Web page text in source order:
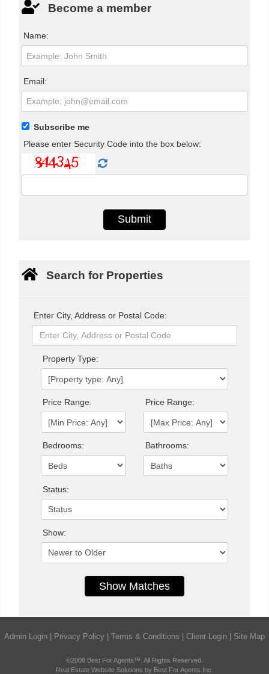
Become a member
Name:
Email:
Subscribe me
Please enter Security Code into the box below:
Search for Properties
Enter City, Address or Postal Code:
Property Type:
Price Range: Price Range:
Bedrooms: Bathrooms:
Status:
Show:
Admin Login Privacy Policy Terms & Conditions Client Login Site Map
©2008 Best For Agents™. All Rights Reserved.
Real Estate Website Solutions by Best For Agents Inc.